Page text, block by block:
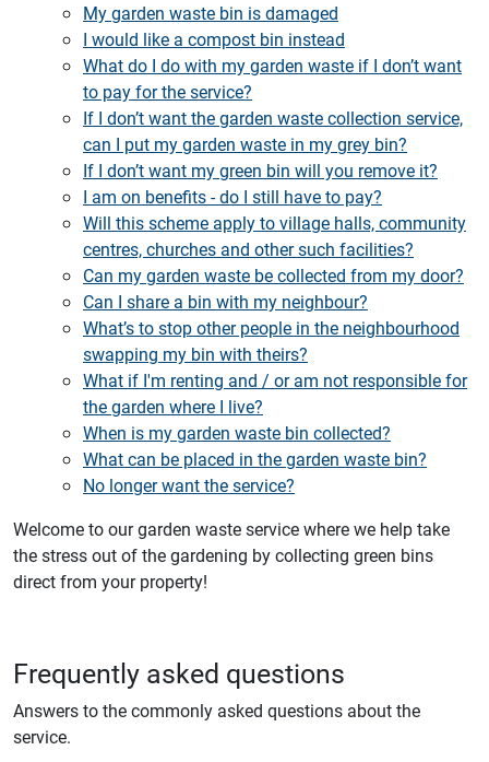
My garden waste bin is damaged
I would like a compost bin instead
What do I do with my garden waste if I don’t want
to pay for the service?
If I don’t want the garden waste collection service,
can I put my garden waste in my grey bin?
If I don’t want my green bin will you remove it?
I am on benefits - do I still have to pay?
Will this scheme apply to village halls, community
centres, churches and other such facilities?
Can my garden waste be collected from my door?
Can I share a bin with my neighbour?
What’s to stop other people in the neighbourhood
swapping my bin with theirs?
What if I'm renting and / or am not responsible for
the garden where I live?
When is my garden waste bin collected?
What can be placed in the garden waste bin?
No longer want the service?
Welcome to our garden waste service where we help take
the stress out of the gardening by collecting green bins
direct from your property!
Frequently asked questions
Answers to the commonly asked questions about the
service.